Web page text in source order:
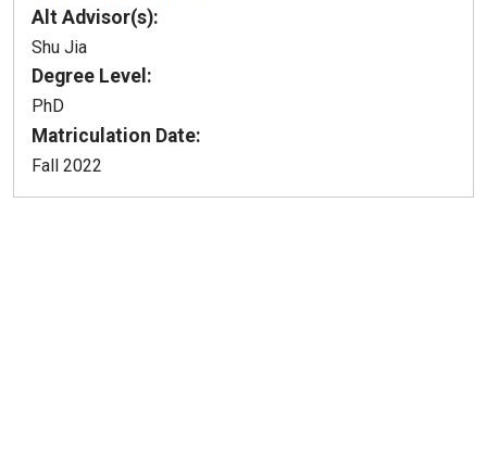
Alt Advisor(s):
Shu Jia
Degree Level:
PhD
Matriculation Date:
Fall 2022